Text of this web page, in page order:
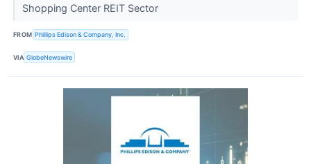
Shopping Center REIT Sector
FROM Phillips Edison & Company, Inc.
VIA GlobeNewswire